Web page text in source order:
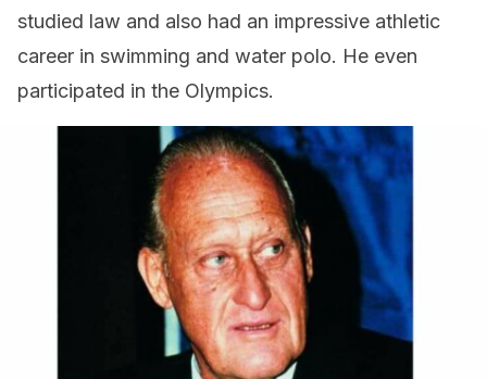
studied law and also had an impressive athletic
career in swimming and water polo. He even
participated in the Olympics.